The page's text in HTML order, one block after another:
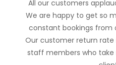
All our customers
We are happy to get so
constant bookings from
Our customer return rate
staff members who